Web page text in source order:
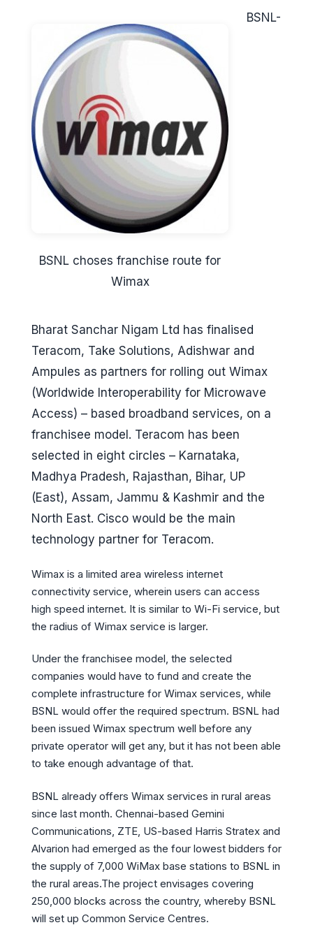
BSNL choses franchise route for
Wimax
BSNL-
Bharat Sanchar Nigam Ltd has finalised
Teracom, Take Solutions, Adishwar and
Ampules as partners for rolling out Wimax
(Worldwide Interoperability for Microwave
Access) – based broadband services, on a
franchisee model. Teracom has been
selected in eight circles – Karnataka,
Madhya Pradesh, Rajasthan, Bihar, UP
(East), Assam, Jammu & Kashmir and the
North East. Cisco would be the main
technology partner for Teracom.
Wimax is a limited area wireless internet
connectivity service, wherein users can access
high speed internet. It is similar to Wi-Fi service, but
the radius of Wimax service is larger.
Under the franchisee model, the selected
companies would have to fund and create the
complete infrastructure for Wimax services, while
BSNL would offer the required spectrum. BSNL had
been issued Wimax spectrum well before any
private operator will get any, but it has not been able
to take enough advantage of that.
BSNL already offers Wimax services in rural areas
since last month. Chennai-based Gemini
Communications, ZTE, US-based Harris Stratex and
Alvarion had emerged as the four lowest bidders for
the supply of 7,000 WiMax base stations to BSNL in
the rural areas.The project envisages covering
250,000 blocks across the country, whereby BSNL
will set up Common Service Centres.